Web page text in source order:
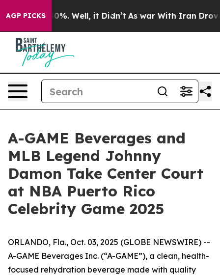
AGP PICKS40%. Well, it Didn’t As war With Iran Drove oil
A-GAME Beverages and
MLB Legend Johnny
Damon Take Center Court
at NBA Puerto Rico
Celebrity Game 2025
ORLANDO, Fla., Oct. 03, 2025 (GLOBE NEWSWIRE) --
A-GAME Beverages Inc. (“A-GAME”), a clean, health-
focused rehydration beverage made with quality